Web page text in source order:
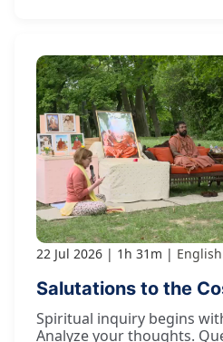
22 Jul 2026 1h 31m English
Salutations to the
Spiritual inquiry begins
Analyze your thoughts.